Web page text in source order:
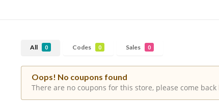
All 0 Codes 0 Sales 0
Oops! No coupons found
There are no coupons for this store, please come back